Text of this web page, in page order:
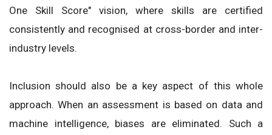
One Skill Score" vision, where skills are certified
consistently and recognised at cross-border and inter-
industry levels.
Inclusion should also be a key aspect of this whole
approach. When an assessment is based on data and
machine intelligence, biases are eliminated. Such a